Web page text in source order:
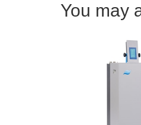
You may